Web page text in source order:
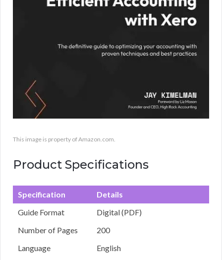
This image is property of Amazon.com.
Product Specifications
Specification
Details
Guide Format
Digital (PDF)
Number of Pages
200
Language
English